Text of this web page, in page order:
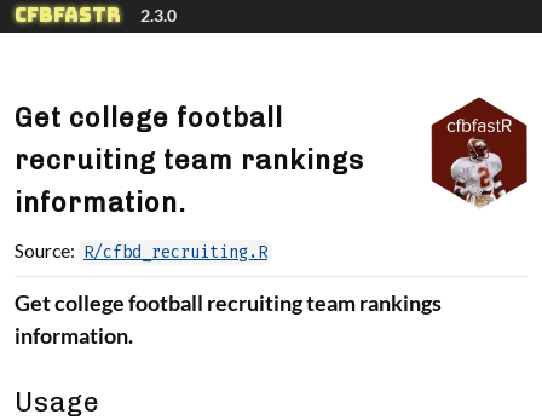
Skip to contents
cfbfastR 2.3.0
Get college football
recruiting team rankings
information.
Source: R/cfbd_recruiting.R
Get college football recruiting team rankings
information.
Usage